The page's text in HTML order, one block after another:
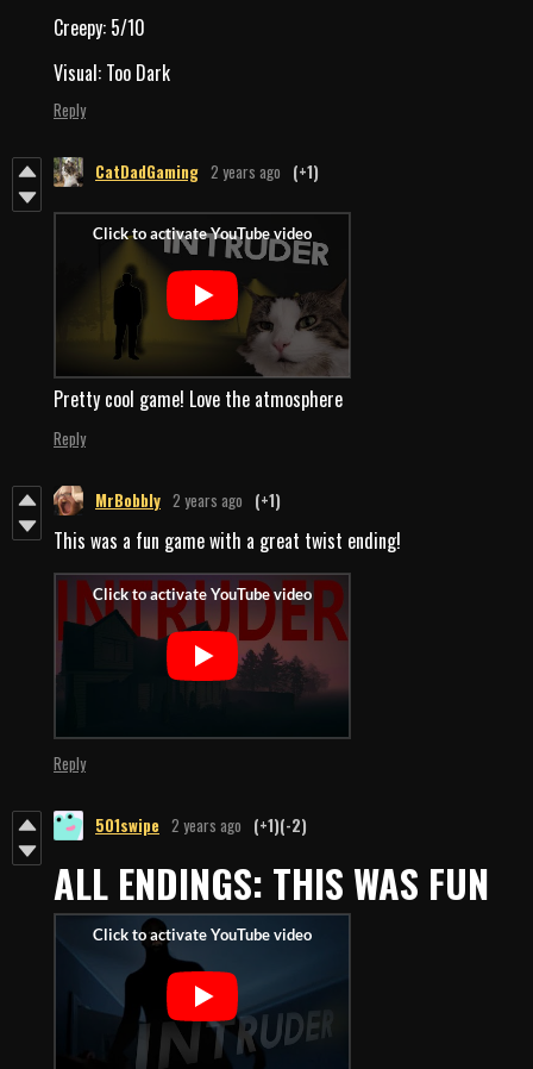
Creepy: 5/10
Visual: Too Dark
Reply
CatDadGaming 2 years ago (+1)
Pretty cool game! Love the atmosphere
Reply
MrBobbly 2 years ago (+1)
This was a fun game with a great twist ending!
Reply
501swipe 2 years ago (+1)(-2)
ALL ENDINGS: THIS WAS FUN